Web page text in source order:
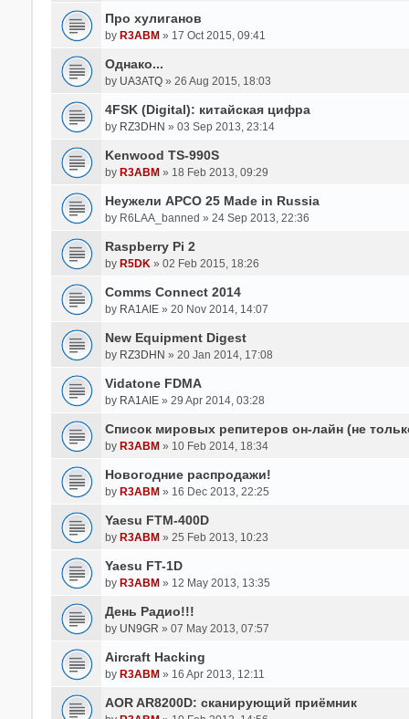
Про хулиганов
by R3ABM» 17 Oct 2015, 09:41
Однако...
by UA3ATQ» 26 Aug 2015, 18:03
4FSK (Digital): китайская цифра
by RZ3DHN » 03 Sep 2013, 23:14
Kenwood TS-990S
by R3ABM» 18 Feb 2013, 09:29
Неужели APCO 25 Made in Russia
by R6LAA_banned » 24 Sep 2013, 22:36
Raspberry Pi 2
by R5DK » 02 Feb 2015, 18:26
Comms Connect 2014
by RA1AIE» 20 Nov 2014, 14:07
New Equipment Digest
by RZ3DHN » 20 Jan 2014, 17:08
Vidatone FDMA
by RA1AIE» 29 Apr 2014, 03:28
Список мировых репитеров он-лайн (не
by R3ABM» 10 Feb 2014, 18:34
Новогодние распродажи!
by R3ABM» 16 Dec 2013, 22:25
Yaesu FTM-400D
by R3ABM» 25 Feb 2013, 10:23
Yaesu FT-1D
by R3ABM» 12 May 2013, 13:35
День Радио!!!
by UN9GR » 07 May 2013, 07:57
Aircraft Hacking
by R3ABM» 16 Apr 2013, 12:11
AOR AR8200D: сканирующий приёмник